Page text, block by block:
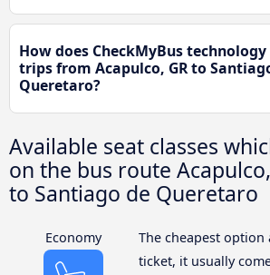
How does CheckMyBus
trips from Acapulco, GR to
Queretaro?
Available seat classes
on the bus route
to Santiago de Queretaro
Economy
The cheapest
ticket, it usually